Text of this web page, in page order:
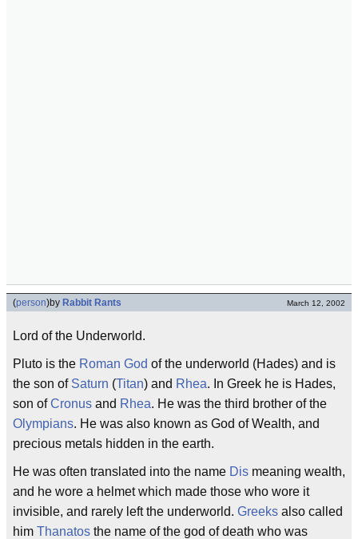
(person)by Rabbit Rants March 12, 2002
Lord of the Underworld.
Pluto is the Roman God of the underworld (Hades) and is
the son of Saturn (Titan) and Rhea. In Greek he is Hades,
son ofCronus and Rhea. He was the third brother of the
Olympians. He was also known as God of Wealth, and
precious metals hidden in the earth.
He was often translated into the name Dis meaning wealth,
and he wore a helmet which made those who wore it
invisible, and rarely left the underworld. Greeks also called
him Thanatos the name of the god of death who was